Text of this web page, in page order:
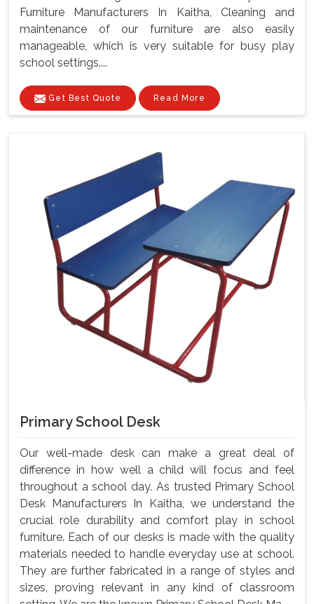
Furniture Manufacturers In Kaitha, Cleaning and
maintenance of our furniture are also easily
manageable, which is very suitable for busy play
school settings....
Get Best Quote Read More
Primary School Desk
Our well-made desk can make a great deal of
difference in how well a child will focus and feel
throughout a school day. As trusted Primary School
Desk Manufacturers In Kaitha, we understand the
crucial role durability and comfort play in school
furniture. Each of our desks is made with the quality
materials needed to handle everyday use at school.
They are further fabricated in a range of styles and
sizes, proving relevant in any kind of classroom